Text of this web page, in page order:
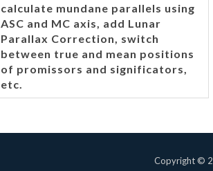
calculate mundane parallels using
ASC and MC axis, add Lunar
Parallax Correction, switch
between true and mean positions
of promissors and significators,
etc.
Copyright ©